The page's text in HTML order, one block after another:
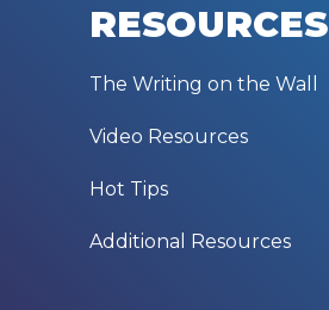
RESOURCES
The Writing on the Wall
Video Resources
Hot Tips
Additional Resources